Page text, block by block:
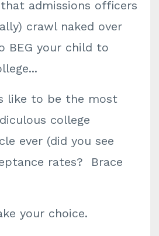
admissions officers
crawl naked over
BEG your child to
like to be the most
college
ever (did you see
rates? Brace
your choice.